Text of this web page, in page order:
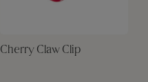
Cherry Claw Clip